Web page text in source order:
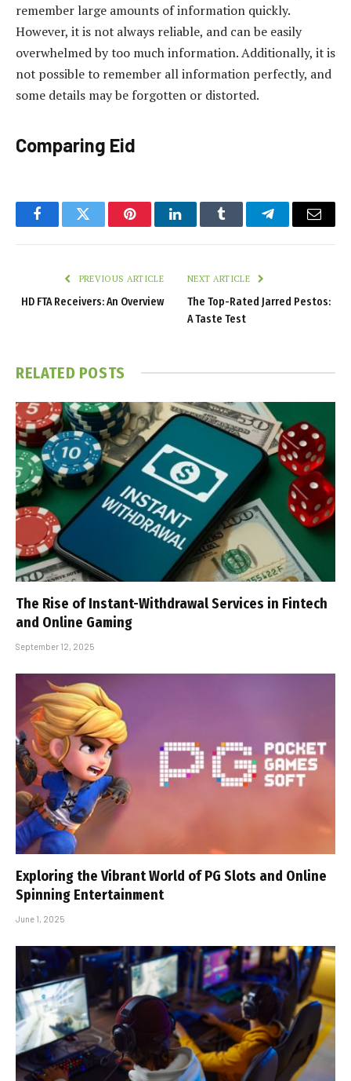
remember large amounts of information quickly.
However, it is not always reliable, and can be easily
overwhelmed by too much information. Additionally, it is
not possible to remember all information perfectly, and
some details may be forgotten or distorted.
Comparing Eid
FacebookTwitter PinterestLinkedInTumblr TelegramEmail
PREVIOUS ARTICLE
HD FTA Receivers: An Overview
NEXT ARTICLE
The Top-Rated Jarred Pestos:
A Taste Test
RELATED POSTS
The Rise of Instant-Withdrawal Services in Fintech
and Online Gaming
September 12, 2025
Exploring the Vibrant World of PG Slots and Online
Spinning Entertainment
June 1, 2025